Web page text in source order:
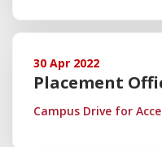
30 Apr 2022
Placement
Campus Drive for